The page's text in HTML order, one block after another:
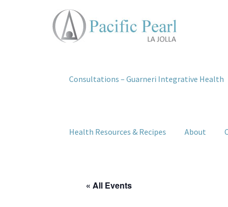
Consultations – Guarneri Integrative Health
Health Resources & Recipes About
« All Events